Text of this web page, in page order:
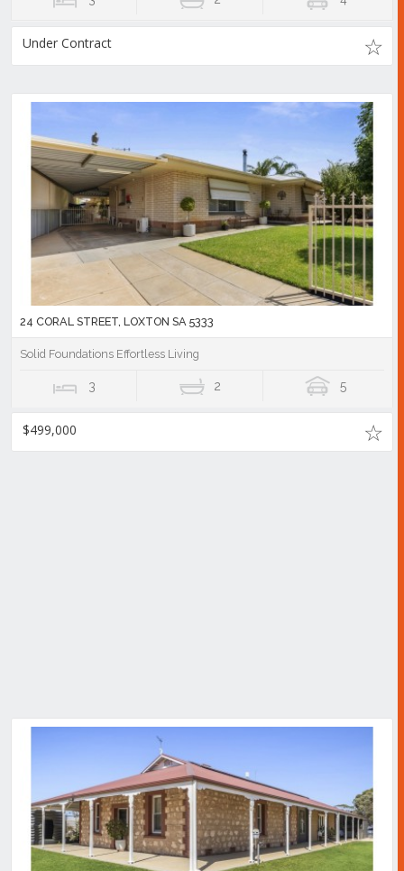
Under Contract
24 CORAL STREET, LOXTON SA 5333
Solid Foundations Effortless Living
3 2 5
$499,000